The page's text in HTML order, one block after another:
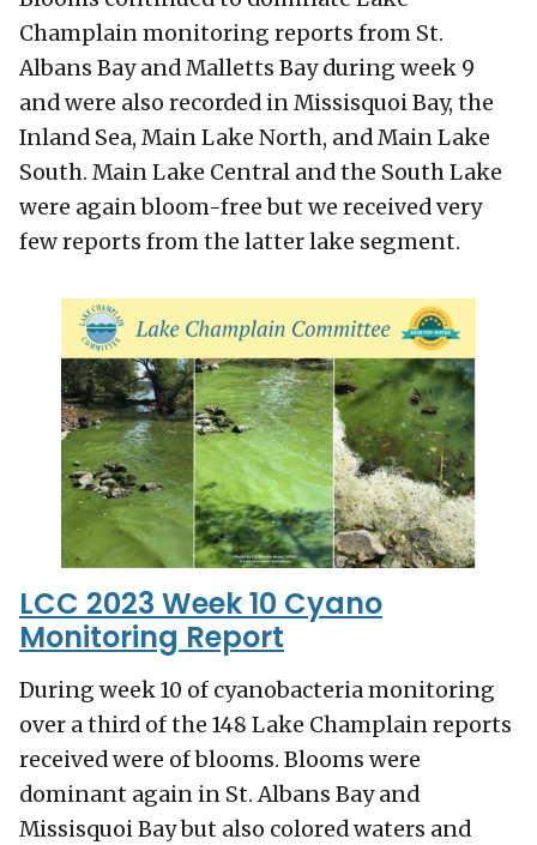
Champlain monitoring reports from St.
Albans Bay and Malletts Bay during week 9
and were also recorded in Missisquoi Bay, the
Inland Sea, Main Lake North, and Main Lake
South. Main Lake Central and the South Lake
were again bloom-free but we received very
few reports from the latter lake segment.
LCC 2023 Week 10 Cyano
Monitoring Report
During week 10 of cyanobacteria monitoring
over a third of the 148 Lake Champlain reports
received were of blooms. Blooms were
dominant again in St. Albans Bay and
Missisquoi Bay but also colored waters and